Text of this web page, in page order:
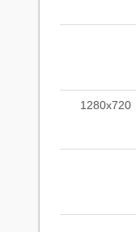
1280x720